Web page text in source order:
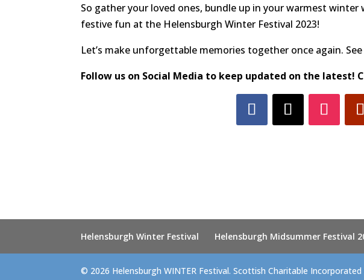
So gather your loved ones, bundle up in your warmest
festive fun at the Helensburgh Winter Festival 2023!
Let’s make unforgettable memories together once again.
Follow us on Social Media to keep updated on the latest!
Helensburgh Winter Festival Helensburgh Midsummer Festival
© 2026 Helensburgh WINTER Festival. Scottish Charitable